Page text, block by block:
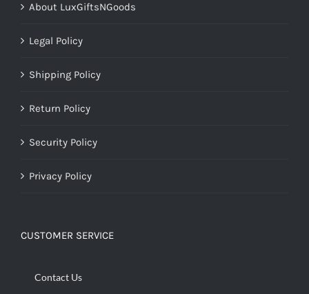
About LuxGiftsNGoods
Legal Policy
Shipping Policy
Return Policy
Security Policy
Privacy Policy
CUSTOMER SERVICE
Contact Us